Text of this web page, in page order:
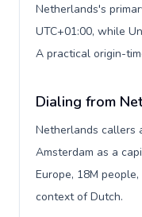
Netherlands's
UTC+01:00, while
A practical origin-
Dialing from
Netherlands callers
Amsterdam as a
Europe, 18M
context of Dutch.